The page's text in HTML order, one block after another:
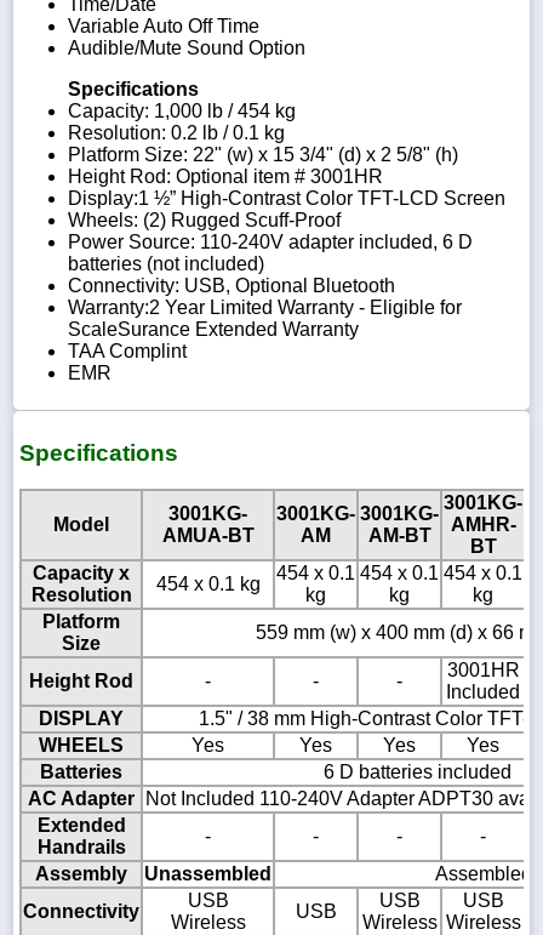
Time/Date
Variable Auto Off Time
Audible/Mute Sound Option
Specifications
Capacity: 1,000 lb / 454 kg
Resolution: 0.2 lb / 0.1 kg
Platform Size: 22" (w) x 15 3/4" (d) x 2 5/8" (h)
Height Rod: Optional item # 3001HR
Display:1 ½” High-Contrast Color TFT-LCD Screen
Wheels: (2) Rugged Scuff-Proof
Power Source: 110-240V adapter included, 6 D
batteries (not included)
Connectivity: USB, Optional Bluetooth
Warranty:2 Year Limited Warranty - Eligible for
ScaleSurance Extended Warranty
TAA Complint
EMR
Specifications
Model
3001KG-
AMUA-BT
3001KG-
AM
3001KG-
AM-BT
3001KG-
AMHR-
BT
Capacity x
Resolution
454 x 0.1 kg
454 x 0.1
kg
454 x 0.1
kg
454 x 0.1
kg
Platform
Size
559 mm (w) x 400 mm (d) x 66
Height Rod - - -
3001HR
Included
DISPLAY
1.5" / 38 mm High-Contrast Color TFT-
WHEELS
Yes Yes Yes
Yes
Batteries
6 D batteries included
AC Adapter
Not Included 110-240V Adapter ADPT30
Extended
Handrails
- - -
-
Assembly
Unassembled
Assembled
Connectivity
USB
Wireless
USB
USB
Wireless
USB
Wireless